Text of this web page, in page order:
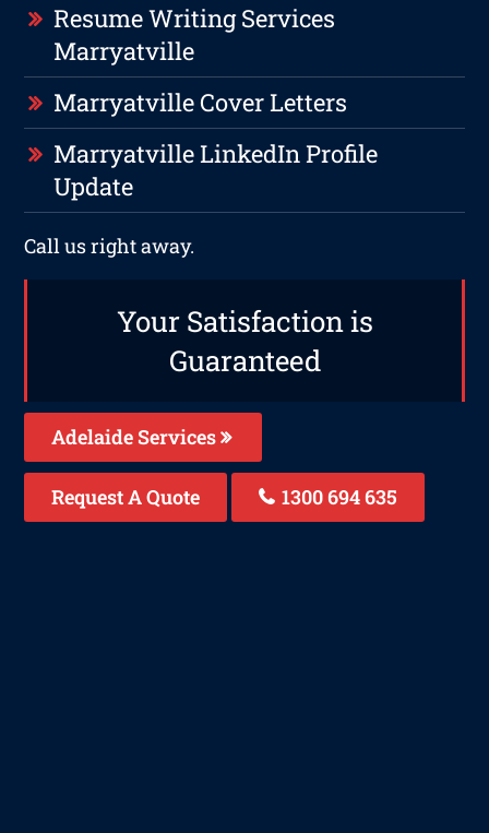
Resume Writing Services
Marryatville
Marryatville Cover Letters
Marryatville LinkedIn Profile
Update
Call us right away.
Your Satisfaction is
Guaranteed
Adelaide Services
Request A Quote 1300 694 635